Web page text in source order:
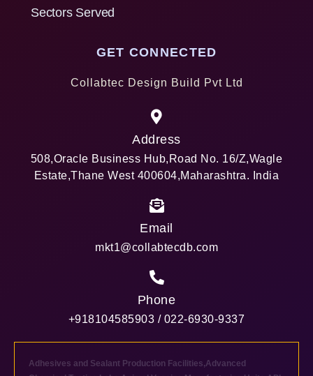
Sectors Served
GET CONNECTED
Collabtec Design Build Pvt Ltd
Address
508,Oracle Business Hub,Road No. 16/Z,Wagle
Estate,Thane West 400604,Maharashtra. India
Email
mkt1@collabtecdb.com
Phone
+918104585903 / 022-6930-9337
Adhesives and Sealant Production Facilities,Advanced